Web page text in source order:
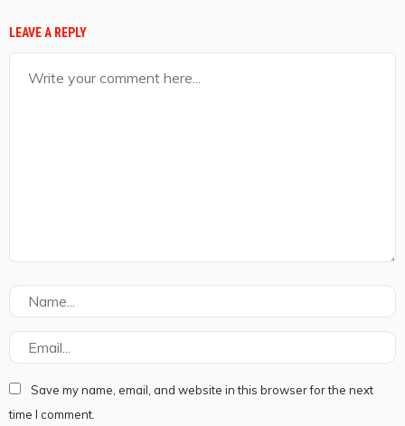
LEAVE A REPLY
Save my name, email, and website in this browser for the next
time I comment.